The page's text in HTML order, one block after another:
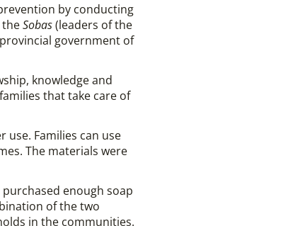
by conducting
theSobas(leaders of the
government of
knowledge and
that take care of
use. Families can use
The materials were
enough soap
of the two
in the communities.